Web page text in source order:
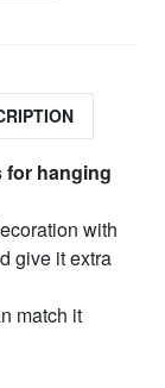
for hanging
with
give it extra
match it